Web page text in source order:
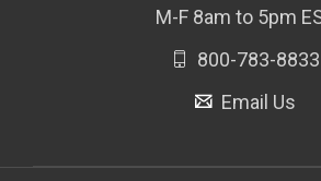
M-F 8am to 5pm
800-783-8833
Email Us